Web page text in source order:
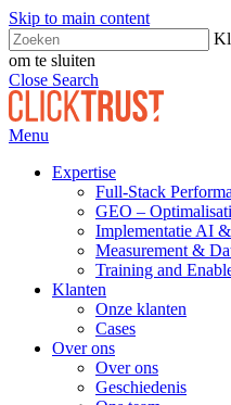
Skip to main content
om te sluiten
Close Search
Menu
Expertise
Full-Stack
GEO –
Implementatie AI
Measurement &
Training and
Klanten
Onze klanten
Cases
Over ons
Over ons
Geschiedenis